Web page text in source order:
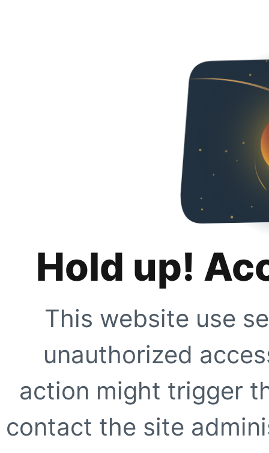
Hold up!
This website use
unauthorized
action might trigger
contact the site